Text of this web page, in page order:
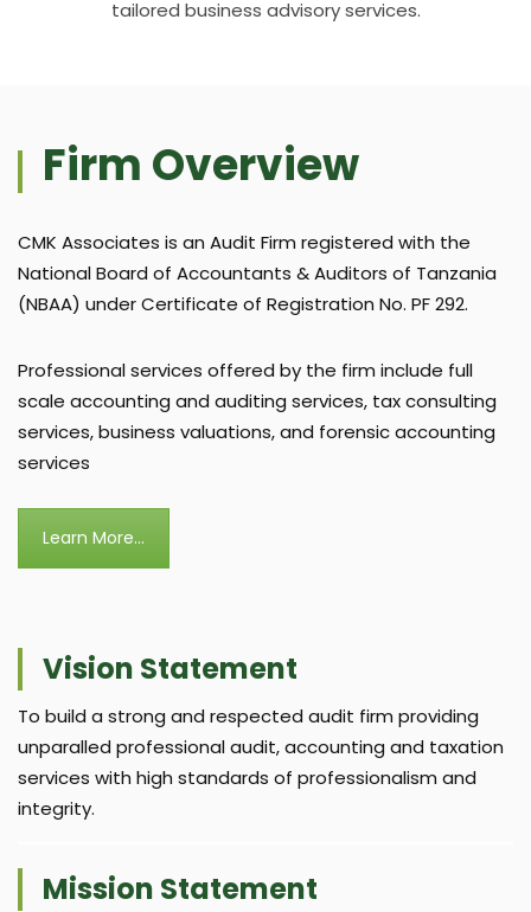
tailored business advisory services.
Firm Overview
CMK Associates is an Audit Firm registered with the
National Board of Accountants & Auditors of Tanzania
(NBAA) under Certificate of Registration No. PF 292.
Professional services offered by the firm include full
scale accounting and auditing services, tax consulting
services, business valuations, and forensic accounting
services
Learn More...
Vision Statement
To build a strong and respected audit firm providing
unparalled professional audit, accounting and taxation
services with high standards of professionalism and
integrity.
Mission Statement